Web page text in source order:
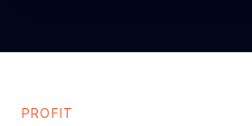
PROFIT